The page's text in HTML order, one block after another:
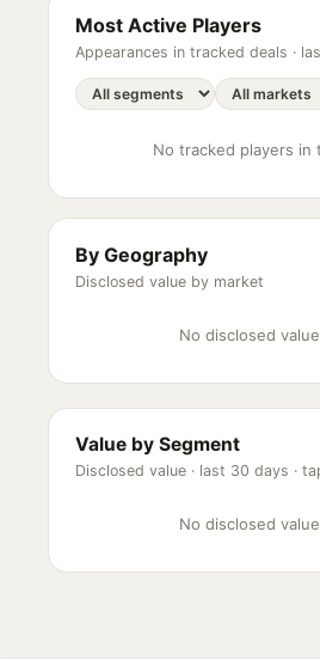
Most Active Players
Appearances in tracked deals ·
No tracked players in
By Geography
Disclosed value by market
No disclosed
Value by Segment
Disclosed value · last 30 days ·
No disclosed